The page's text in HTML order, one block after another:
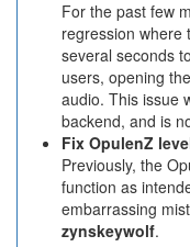
For the past few
regression where
several seconds
users, opening
audio. This issue
backend, and is
Fix OpulenZ
Previously, the
function as
embarrassing
zynskeywolf.